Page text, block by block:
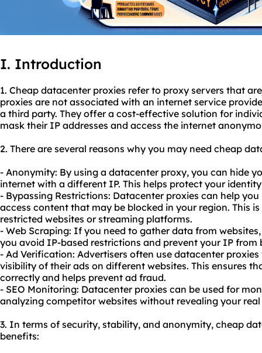
I. Introduction
1. Cheap datacenter proxies refer to proxy servers that
proxies are not associated with an internet service
a third party. They offer a cost-effective solution for
mask their IP addresses and access the internet
2. There are several reasons why you may need cheap
- Anonymity: By using a datacenter proxy, you can hide
internet with a different IP. This helps protect your
- Bypassing Restrictions: Datacenter proxies can help
access content that may be blocked in your region. This
restricted websites or streaming platforms.
- Web Scraping: If you need to gather data from
you avoid IP-based restrictions and prevent your IP from
- Ad Verification: Advertisers often use datacenter
visibility of their ads on different websites. This ensures
correctly and helps prevent ad fraud.
- SEO Monitoring: Datacenter proxies can be used for
analyzing competitor websites without revealing your real
3. In terms of security, stability, and anonymity, cheap
benefits: